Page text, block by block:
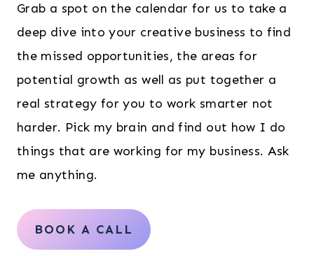
Grab a spot on the calendar for us to take a
deep dive into your creative business to find
the missed opportunities, the areas for
potential growth as well as put together a
real strategy for you to work smarter not
harder. Pick my brain and find out how I do
things that are working for my business. Ask
me anything.
BOOK A CALL